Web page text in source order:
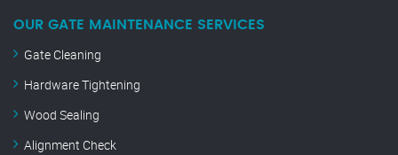
OUR GATE MAINTENANCE SERVICES
Gate Cleaning
Hardware Tightening
Wood Sealing
Alignment Check